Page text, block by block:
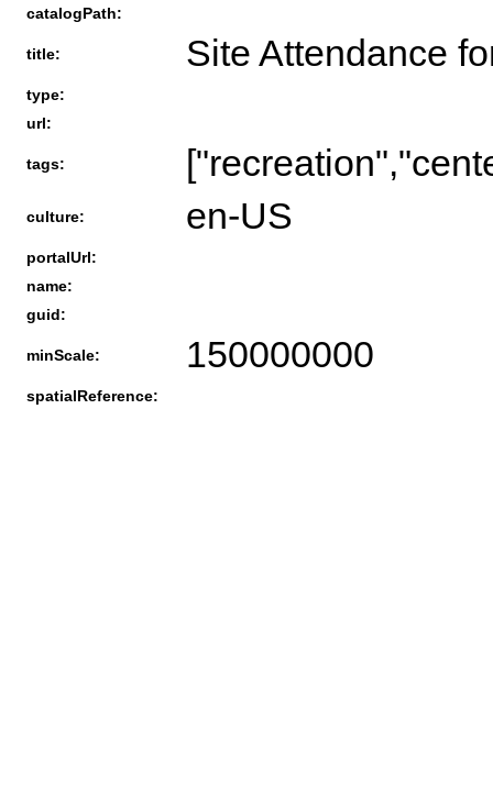
catalogPath:
title: Site Attendance
type:
url:
tags:
culture: en-US
portalUrl:
name:
guid:
minScale: 150000000
spatialReference: